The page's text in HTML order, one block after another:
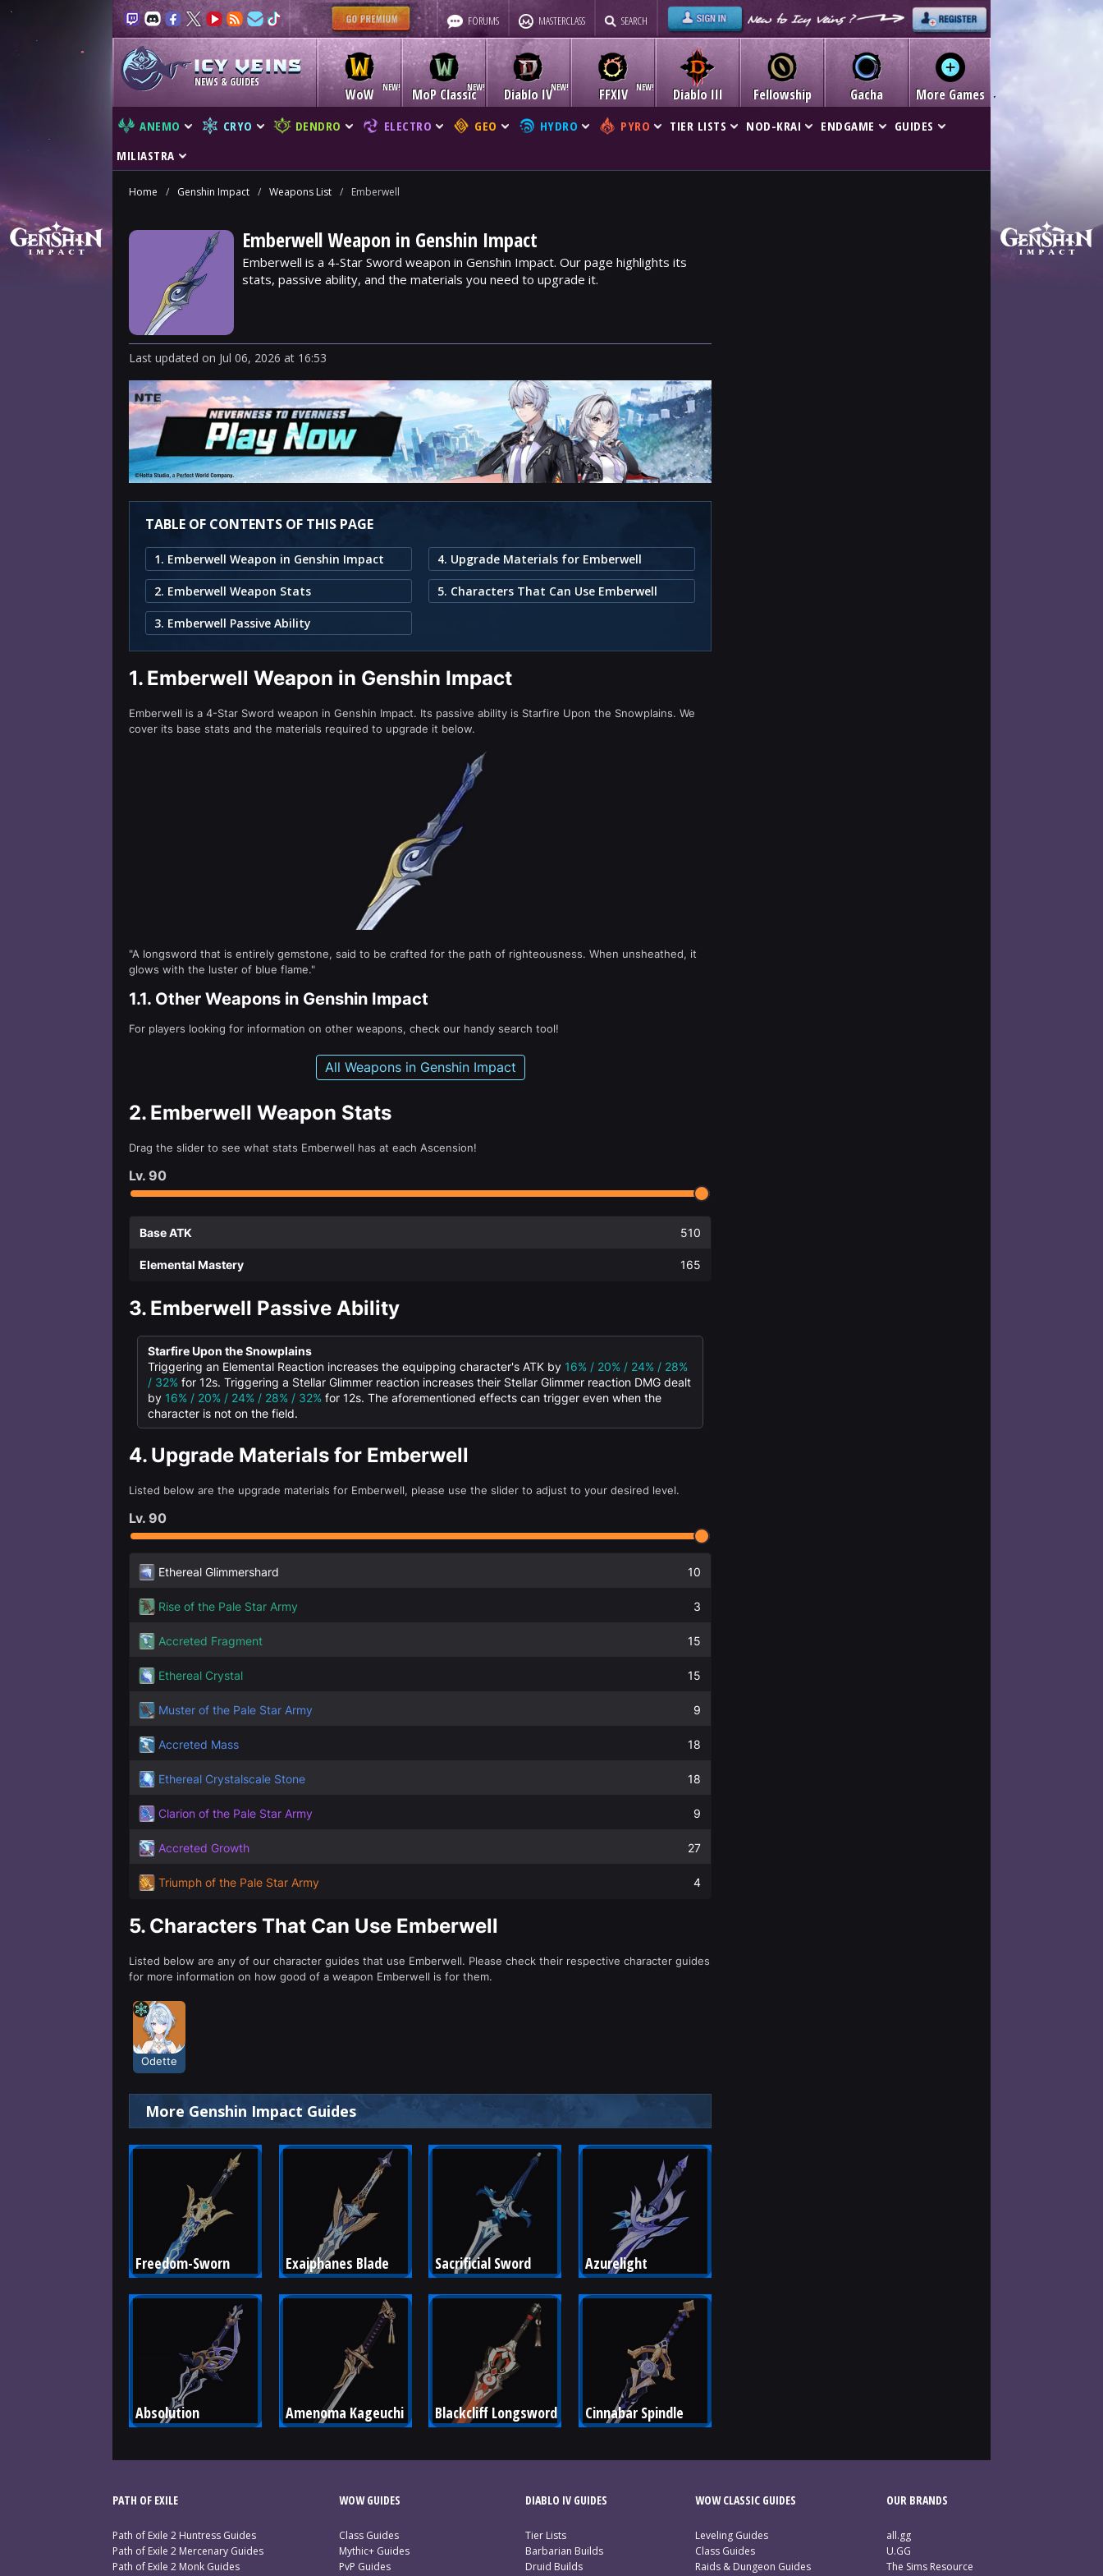
FORUMS MASTERCLASS SEARCH
NEWS & GUIDES
WoW MoP Classic Diablo IV Diablo III
FFXIV Fellowship Gacha More Games
ANEMO CRYO DENDRO ELECTRO GEO HYDRO PYRO TIER LISTS NOD-KRAI ENDGAME
GUIDES
MILIASTRA
Home / Genshin Impact / Weapons List / Emberwell
Emberwell Weapon in Genshin Impact
Emberwell is a 4-Star Sword weapon in Genshin Impact. Our page highlights its
stats, passive ability, and the materials you need to upgrade it.
Last updated on Jul 06, 2026 at 16:53
TABLE OF CONTENTS OF THIS PAGE
1. Emberwell Weapon in Genshin Impact
2. Emberwell Weapon Stats
3. Emberwell Passive Ability
4. Upgrade Materials for Emberwell
5. Characters That Can Use Emberwell
1. Emberwell Weapon in Genshin Impact
Emberwell is a 4-Star Sword weapon in Genshin Impact. Its passive ability is Starfire Upon the Snowplains. We
cover its base stats and the materials required to upgrade it below.
"A longsword that is entirely gemstone, said to be crafted for the path of righteousness. When unsheathed, it
glows with the luster of blue flame."
1.1. Other Weapons in Genshin Impact
For players looking for information on other weapons, check our handy search tool!
All Weapons in Genshin Impact
2. Emberwell Weapon Stats
Drag the slider to see what stats Emberwell has at each Ascension!
Lv. 90
Base ATK 510
Elemental Mastery 165
3. Emberwell Passive Ability
Starfire Upon the Snowplains
Triggering an Elemental Reaction increases the equipping character's ATK by 16% / 20% / 24% / 28%
/ 32% for 12s. Triggering a Stellar Glimmer reaction increases their Stellar Glimmer reaction DMG dealt
by 16% / 20% / 24% / 28% / 32% for 12s. The aforementioned effects can trigger even when the
character is not on the field.
4. Upgrade Materials for Emberwell
Listed below are the upgrade materials for Emberwell, please use the slider to adjust to your desired level.
Lv. 90
Ethereal Glimmershard 10
Rise of the Pale Star Army 3
Accreted Fragment 15
Ethereal Crystal 15
Muster of the Pale Star Army 9
Accreted Mass 18
Ethereal Crystalscale Stone 18
Clarion of the Pale Star Army 9
Accreted Growth 27
Triumph of the Pale Star Army 4
5. Characters That Can Use Emberwell
Listed below are any of our character guides that use Emberwell. Please check their respective character guides
for more information on how good of a weapon Emberwell is for them.
Odette
More Genshin Impact Guides
Freedom-Sworn Exaiphanes Blade Sacrificial Sword Azurelight
Absolution Amenoma Kageuchi Blackcliff Longsword Cinnabar Spindle
PATH OF EXILE
Path of Exile 2 Huntress Guides
Path of Exile 2 Mercenary Guides
Path of Exile 2 Monk Guides
WOW GUIDES
Class Guides
Mythic+ Guides
PvP Guides
DIABLO IV GUIDES
Tier Lists
Barbarian Builds
Druid Builds
WOW CLASSIC GUIDES
Leveling Guides
Class Guides
Raids & Dungeon Guides
OUR BRANDS
all.gg
U.GG
The Sims Resource